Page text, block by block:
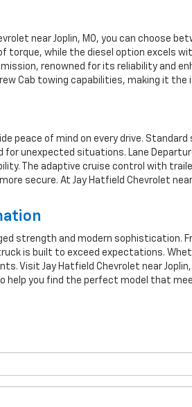
near Joplin, MO, you can choose
torque, while the diesel option excels
renowned for its reliability and
Cab towing capabilities, making it the
peace of mind on every drive.
for unexpected situations. Lane
The adaptive cruise control with
secure. At Jay Hatfield Chevrolet near
strength and modern sophistication.
is built to exceed expectations.
Visit Jay Hatfield Chevrolet near
help you find the perfect model that